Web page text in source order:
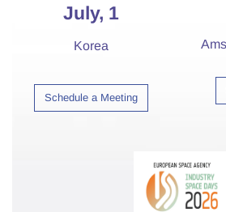
July, 1
Korea
Schedule a Meeting